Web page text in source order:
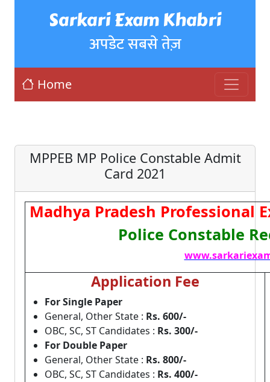
Sarkari Exam Khabri
अपडेट सबसे तेज़
Home
MPPEB MP Police Constable Admit
Card 2021
Madhya Pradesh Professional
Police Constable
Application Fee
For Single Paper
General, Other State : Rs. 600/-
OBC, SC, ST Candidates : Rs. 300/-
For Double Paper
General, Other State : Rs. 800/-
OBC, SC, ST Candidates : Rs. 400/-